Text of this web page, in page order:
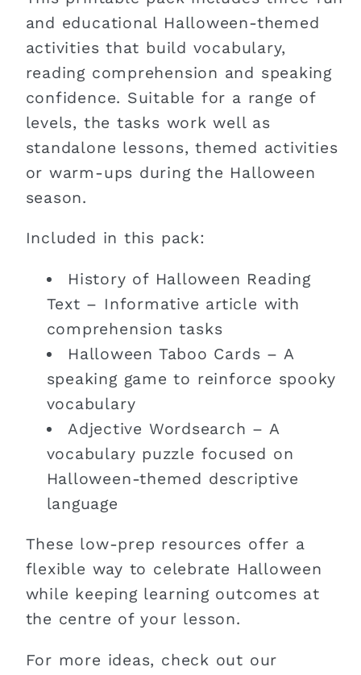
and educational Halloween-themed
activities that build vocabulary,
reading comprehension and speaking
confidence. Suitable for a range of
levels, the tasks work well as
standalone lessons, themed activities
or warm-ups during the Halloween
season.
Included in this pack:
History of Halloween Reading
Text – Informative article with
comprehension tasks
Halloween Taboo Cards – A
speaking game to reinforce spooky
vocabulary
Adjective Wordsearch – A
vocabulary puzzle focused on
Halloween-themed descriptive
language
These low-prep resources offer a
flexible way to celebrate Halloween
while keeping learning outcomes at
the centre of your lesson.
For more ideas, check out our